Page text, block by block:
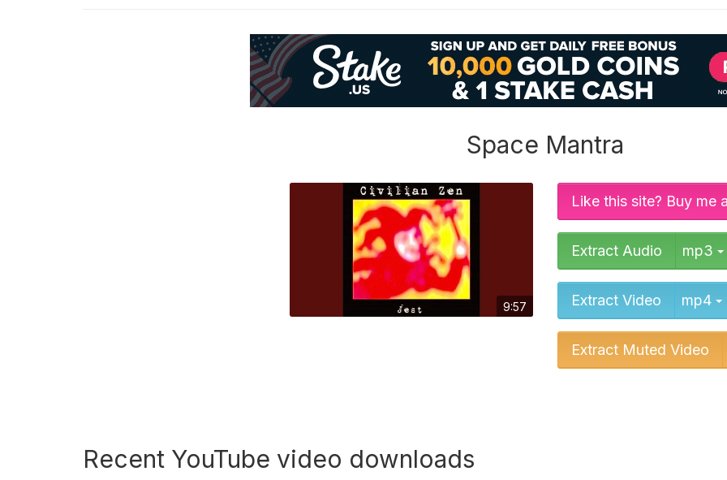
Space Mantra
9:57
Like this site? Buy me
Extract Audio mp3
Extract Video mp4
Extract Muted Video
Recent YouTube video downloads